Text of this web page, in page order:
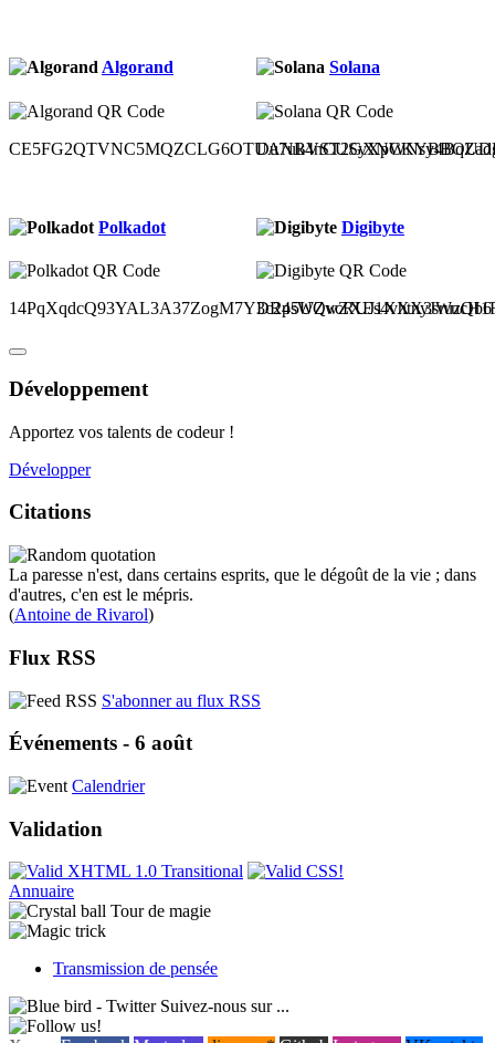
Algorand Solana
Polkadot
14PqXqdcQ93YAL3A37ZogM7Y3c2p5UQvcRUJ1XXX3sruzQb6
Digibyte
Développement
Apportez vos talents de codeur !
Développer
Citations
La paresse n'est, dans certains esprits, que le dégoût de la vie ; dans
d'autres, c'en est le mépris.
(Antoine de Rivarol)
Flux RSS
S'abonner au flux RSS
Événements - 6 août
Calendrier
Validation
Annuaire
Tour de magie
Transmission de pensée
Suivez-nous sur ...